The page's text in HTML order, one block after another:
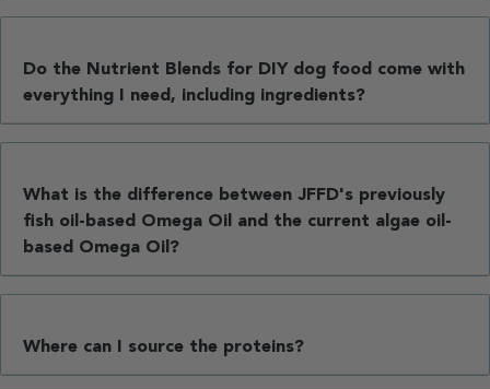
Do the Nutrient Blends for DIY dog food come with
everything I need, including ingredients?
What is the difference between JFFD's previously
fish oil-based Omega Oil and the current algae oil-
based Omega Oil?
Where can I source the proteins?